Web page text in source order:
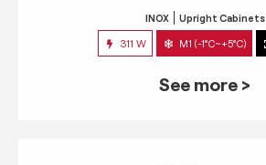
INOX Upright Cabinets
311 W M1 (-1°C~+5°C)
See more >